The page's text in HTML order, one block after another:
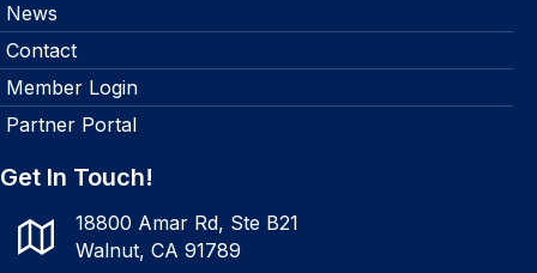
News
Contact
Member Login
Partner Portal
Get In Touch!
18800 Amar Rd, Ste B21
Walnut, CA 91789